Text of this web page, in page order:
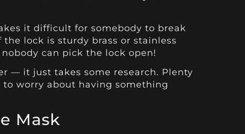
it difficult for somebody to break
lock is sturdy brass or stainless
can pick the lock open!
— it just takes some research. Plenty
to worry about having something
Mask